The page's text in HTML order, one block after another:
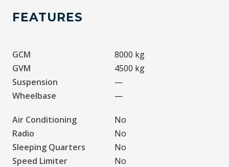
FEATURES
GCM
8000 kg
GVM
4500 kg
Suspension
—
Wheelbase
—
Air Conditioning
No
Radio
No
Sleeping Quarters
No
Speed Limiter
No